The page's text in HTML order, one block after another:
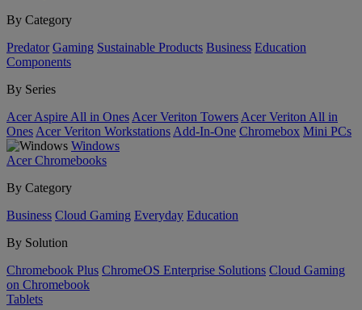
By Category
Predator Gaming Sustainable Products Business Education
Components
By Series
Acer Aspire All in Ones Acer Veriton Towers Acer Veriton All in
Ones Acer Veriton Workstations Add-In-One Chromebox Mini PCs
Windows
Acer Chromebooks
By Category
Business Cloud Gaming Everyday Education
By Solution
Chromebook Plus ChromeOS Enterprise Solutions Cloud Gaming
on Chromebook
Tablets